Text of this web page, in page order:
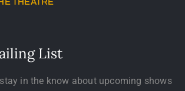
List
in the know about upcoming shows